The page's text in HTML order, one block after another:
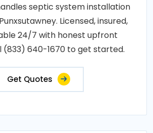
septic system installation
Licensed, insured,
24/7 with honest upfront
(833) 640-1670 to get started.
Get Quotes